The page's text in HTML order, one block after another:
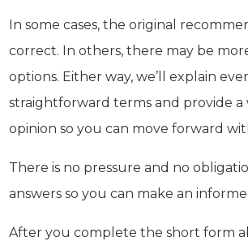
In some cases, the original
correct. In others, there may be
options. Either way, we’ll explain
straightforward terms and provide a
opinion so you can move forward
There is no pressure and no
answers so you can make an
After you complete the short form